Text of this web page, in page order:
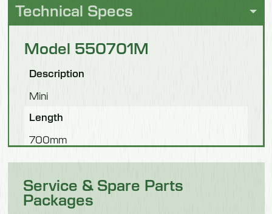
Technical Specs
Model 550701M
Description
Mini
Length
700mm
Width
1040mm
Height
Service & Spare Parts
Packages